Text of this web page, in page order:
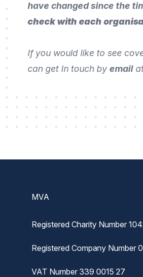
have changed since the
check with each
If you would like to see
can get In touch by email
MVA
Registered Charity Number
Registered Company Number
VAT Number 339 0015 27